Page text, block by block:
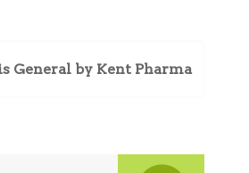
General by Kent Pharma